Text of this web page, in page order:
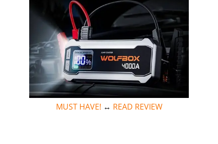
MUST HAVE! ↔ READ REVIEW